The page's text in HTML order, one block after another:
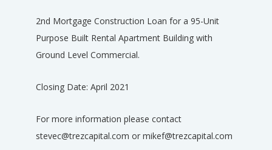
2nd Mortgage Construction Loan for a 95-Unit
Purpose Built Rental Apartment Building with
Ground Level Commercial.
Closing Date: April 2021
For more information please contact
stevec@trezcapital.com or mikef@trezcapital.com